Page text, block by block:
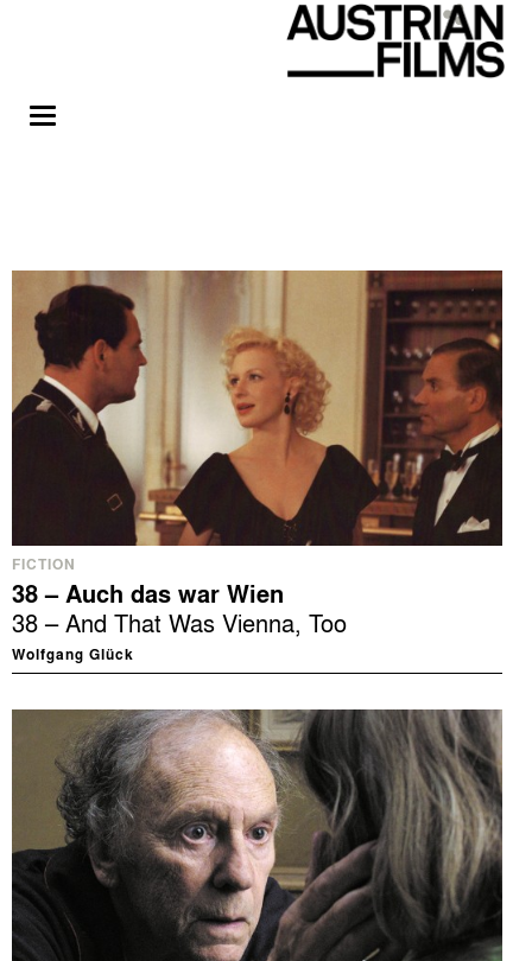
FICTION
38 – Auch das war Wien
38 – And That Was Vienna, Too
Wolfgang Glück